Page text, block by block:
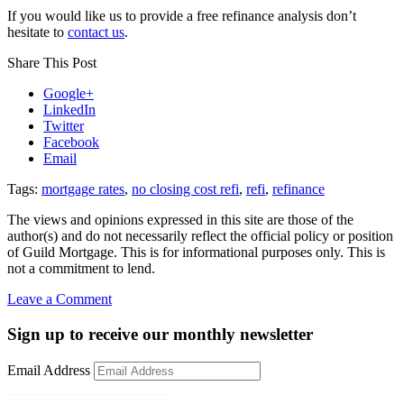
or
an
If you would like us to provide a free refinance analysis don’t
hesitate to contact us.
Share This Post
Google+
LinkedIn
Twitter
Facebook
Email
Tags: mortgage rates, no closing cost refi, refi, refinance
The views and opinions expressed in this site are those of the
author(s) and do not necessarily reflect the official policy or position
of Guild Mortgage. This is for informational purposes only. This is
not a commitment to lend.
Leave a Commenton
Closing
refinance
Sign up to receive our monthly newsletter
Email Address